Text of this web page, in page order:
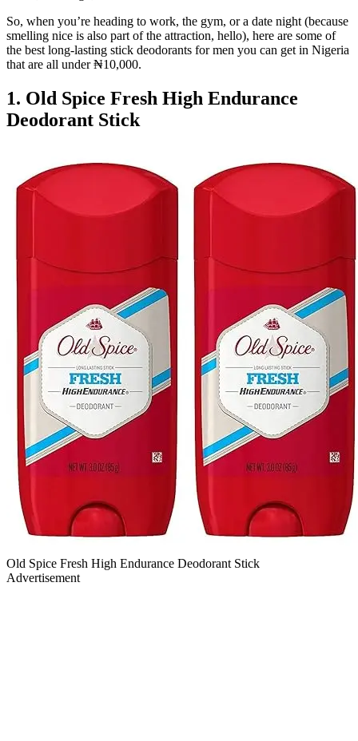
So, when you’re heading to work, the gym, or a date night (because
smelling nice is also part of the attraction, hello), here are some of
the best long-lasting stick deodorants for men you can get in Nigeria
that are all under ₦10,000.
1. Old Spice Fresh High Endurance
Deodorant Stick
Old Spice Fresh High Endurance Deodorant Stick
Advertisement